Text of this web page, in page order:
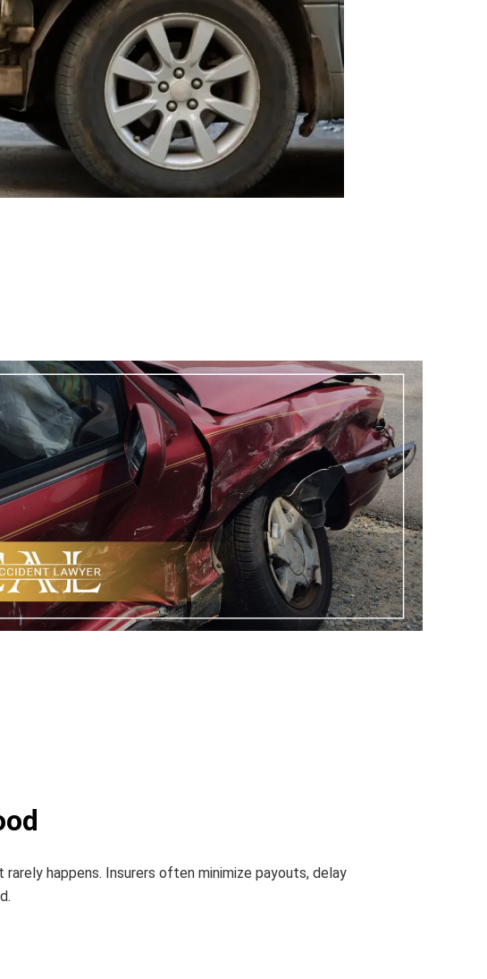
happens. Insurers often minimize payouts, delay